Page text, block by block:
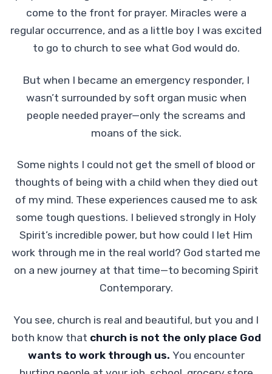
come to the front for prayer. Miracles were a
regular occurrence, and as a little boy I was excited
to go to church to see what God would do.
But when I became an emergency responder, I
wasn’t surrounded by soft organ music when
people needed prayer—only the screams and
moans of the sick.
Some nights I could not get the smell of blood or
thoughts of being with a child when they died out
of my mind. These experiences caused me to ask
some tough questions. I believed strongly in Holy
Spirit’s incredible power, but how could I let Him
work through me in the real world? God started me
on a new journey at that time—to becoming Spirit
Contemporary.
You see, church is real and beautiful, but you and I
both know that church is not the only place God
wants to work through us. You encounter